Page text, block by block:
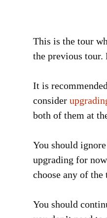
This is the tour
the previous tour.
It is
consider
both of them at
You should
upgrading for
choose any of the
You should